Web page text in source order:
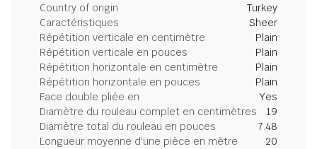
Country of origin
Turkey
Caractéristiques
Sheer
Répétition verticale en centimètre
Plain
Répétition verticale en pouces
Plain
Répétition horizontale en centimètre
Plain
Répétition horizontale en pouces
Plain
Face double pliée en
Yes
Diamètre du rouleau complet en centimètres
19
Diamètre total du rouleau en pouces
7.48
Longueur moyenne d'une pièce en mètre
20